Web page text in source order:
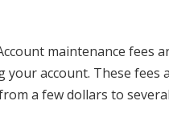
maintenance fees
your account. These fees
a few dollars to